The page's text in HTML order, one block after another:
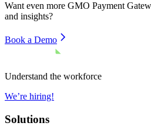
Want even more GMO Payment
and insights?
Book a Demo
Understand the workforce
We’re hiring!
Solutions